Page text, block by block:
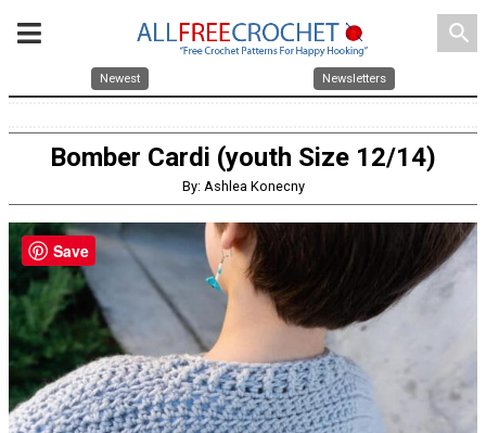
search
Newest Newsletters
Bomber Cardi (youth Size 12/14)
By: Ashlea Konecny
Save